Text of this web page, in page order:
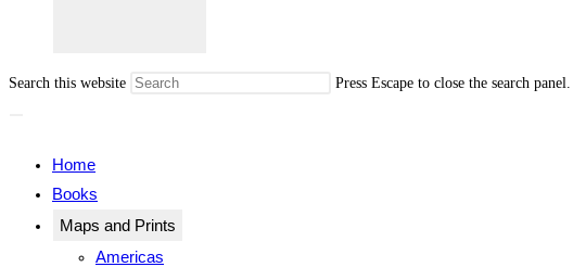
Search this website Press Escape to close the search panel.
Home
Books
Maps and Prints
Americas